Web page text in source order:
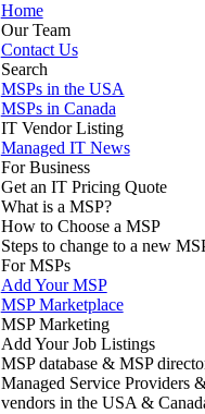
Home
Our Team
Contact Us
Search
MSPs in the USA
MSPs in Canada
IT Vendor Listing
Managed IT News
For Business
Get an IT Pricing Quote
What is a MSP?
How to Choose a MSP
Steps to change to a new
For MSPs
Add Your MSP
MSP Marketplace
MSP Marketing
Add Your Job Listings
MSP database & MSP
Managed Service Providers
vendors in the USA &